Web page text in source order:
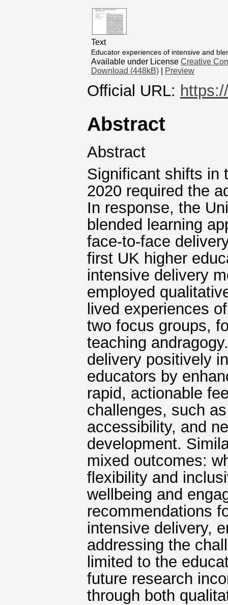
Text
Educator experiences of intensive and
Available under License Creative
Download (448kB)
Preview
Official URL:
Abstract
Abstract
Significant shifts in
2020 required the
In response, the
blended learning
face‐to‐face
first UK higher
intensive delivery
employed
lived experiences
two focus groups,
teaching
delivery positively
educators by
rapid, actionable
challenges, such
accessibility, and
development.
mixed outcomes:
flexibility and
wellbeing and
recommendations
intensive delivery,
addressing the
limited to the
future research
through both